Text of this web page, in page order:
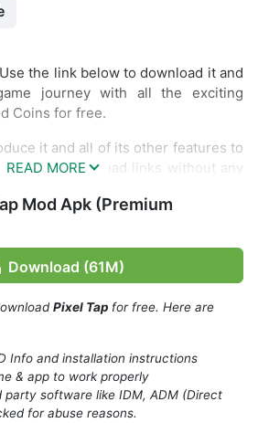
the link below to download it and
journey with all the exciting
Coins for free.
it and all of its other features to
fast download links without any
about Pixel Tap
light game to release fatigue, then
Tap. In this game, you will be
patterns with the specified
can not be creative, because the
Mod Apk (Premium
Download (61M)
Pixel Tap for free. Here are
Info and installation instructions
& app to work properly
party software like IDM, ADM (Direct
for abuse reasons.